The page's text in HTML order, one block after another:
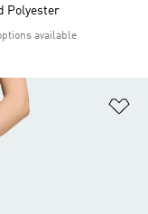
Polyester
available